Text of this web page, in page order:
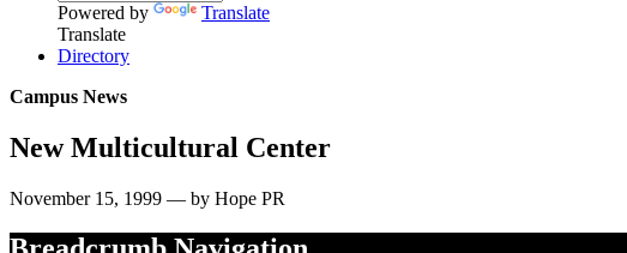
Powered by
Translate
Translate
Directory
Campus News
New Multicultural Center
November 15, 1999 — by Hope PR